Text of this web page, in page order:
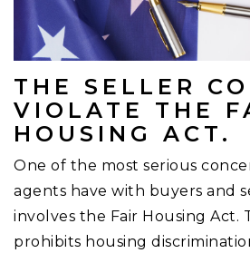
THE SELLER
VIOLATE THE
HOUSING ACT.
One of the most serious
agents have with buyers and
involves the Fair Housing Act.
prohibits housing